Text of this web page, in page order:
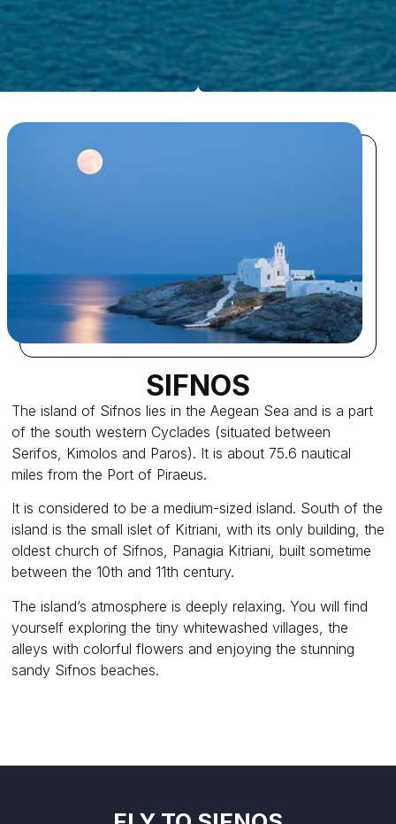
SIFNOS
The island of Sifnos lies in the Aegean Sea and is a part
of the south western Cyclades (situated between
Serifos, Kimolos and Paros). It is about 75.6 nautical
miles from the Port of Piraeus.
It is considered to be a medium-sized island. South of the
island is the small islet of Kitriani, with its only building, the
oldest church of Sifnos, Panagia Kitriani, built sometime
between the 10th and 11th century.
The island’s atmosphere is deeply relaxing. You will find
yourself exploring the tiny whitewashed villages, the
alleys with colorful flowers and enjoying the stunning
sandy Sifnos beaches.